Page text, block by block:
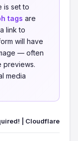
is set to
tags are
link to
will have
— often
previews.
media
| Cloudflare